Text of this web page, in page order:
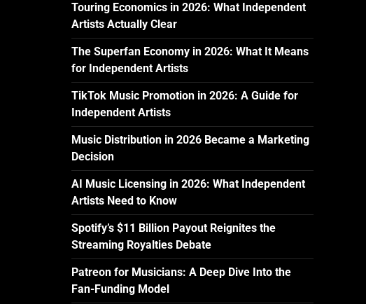
Touring Economics in 2026: What Independent
Artists Actually Clear
The Superfan Economy in 2026: What It Means
for Independent Artists
TikTok Music Promotion in 2026: A Guide for
Independent Artists
Music Distribution in 2026 Became a Marketing
Decision
AI Music Licensing in 2026: What Independent
Artists Need to Know
Spotify’s $11 Billion Payout Reignites the
Streaming Royalties Debate
Patreon for Musicians: A Deep Dive Into the
Fan-Funding Model